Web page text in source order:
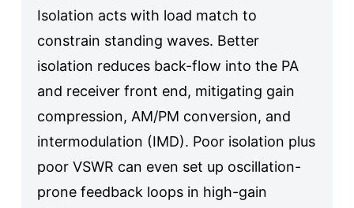
Isolation acts with load match to
constrain standing waves. Better
isolation reduces back-flow into the PA
and receiver front end, mitigating gain
compression, AM/PM conversion, and
intermodulation (IMD). Poor isolation plus
poor VSWR can even set up oscillation-
prone feedback loops in high-gain